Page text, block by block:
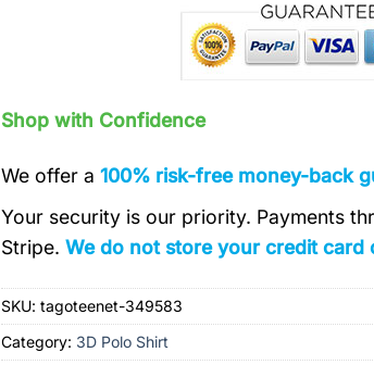
Shop with Confidence
We offer a100% risk-free money-back
Your security is our priority. Payments
Stripe.We do not store your credit
SKU:tagoteenet-349583
Category: 3D Polo Shirt